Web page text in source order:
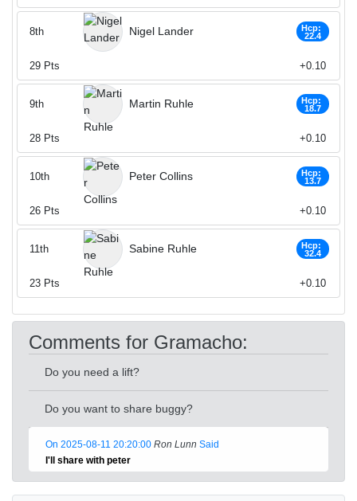
Nigel Lander
Hcp:
22.4
8th
29 Pts +0.10
Martin Ruhle
Hcp:
18.7
9th
28 Pts +0.10
Peter Collins
Hcp:
13.7
10th
26 Pts +0.10
Sabine Ruhle
Hcp:
32.4
11th
23 Pts +0.10
Comments for Gramacho:
Do you need a lift?
Do you want to share buggy?
On 2025-08-11 20:20:00 Ron Lunn Said
I'll share with peter